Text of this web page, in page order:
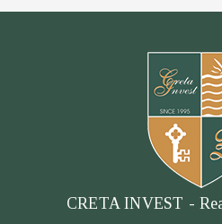
CRETA INVEST -